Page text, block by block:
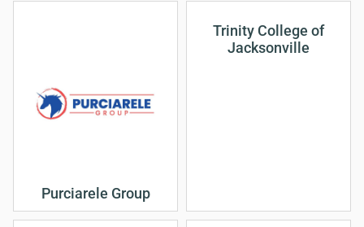
Purciarele Group
Trinity College of
Jacksonville